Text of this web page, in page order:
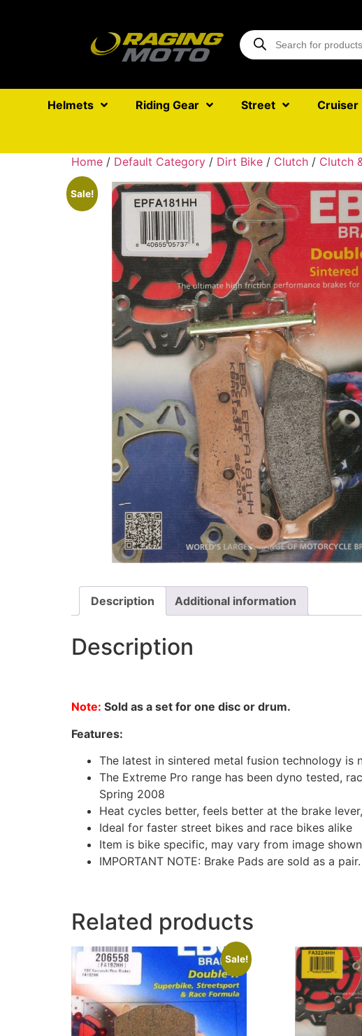
Helmets Riding Gear Street Cruiser
Home / Default Category / Dirt Bike / Clutch / Clutch
Sale!
Description Additional information
Description
Note: Sold as a set for one disc or drum.
Features:
The latest in sintered metal fusion technology
The Extreme Pro range has been dyno tested,
Spring 2008
Heat cycles better, feels better at the brake
Ideal for faster street bikes and race bikes alike
Item is bike specific, may vary from image
IMPORTANT NOTE: Brake Pads are sold as a
Related products
Sale!